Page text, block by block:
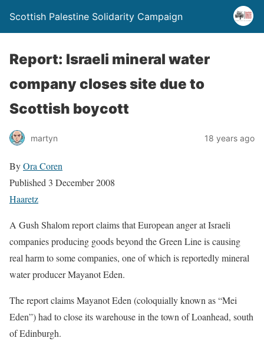
Scottish Palestine Solidarity Campaign
Report: Israeli mineral water
company closes site due to
Scottish boycott
martyn 18 years ago
ByOra Coren
Published 3 December 2008
Haaretz
A Gush Shalom report claims that European anger at Israeli
companies producing goods beyond the Green Line is causing
real harm to some companies, one of which is reportedly mineral
water producer Mayanot Eden.
The report claims Mayanot Eden (coloquially known as “Mei
Eden”) had to close its warehouse in the town of Loanhead, south
of Edinburgh.